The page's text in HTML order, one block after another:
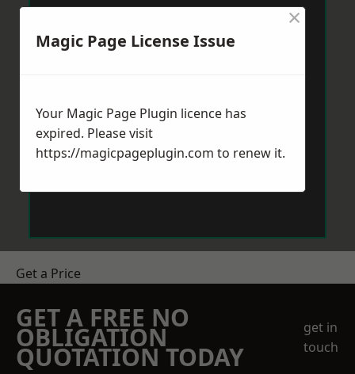
Get a Price
GET A FREE NO
OBLIGATION
QUOTATION TODAY
get in
touch
Magic Page License Issue
×
Your Magic Page Plugin licence has
expired. Please visit
https://magicpageplugin.com to renew it.